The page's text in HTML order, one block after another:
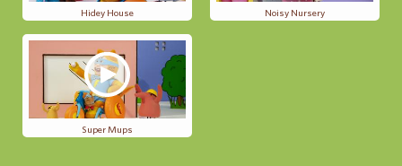
Hidey House Noisy Nursery
Super Mups